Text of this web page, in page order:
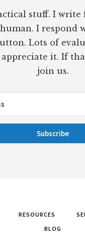
stuff. I write
I respond
Lots of
it. If
join us.
Subscribe
RESOURCES
BLOG